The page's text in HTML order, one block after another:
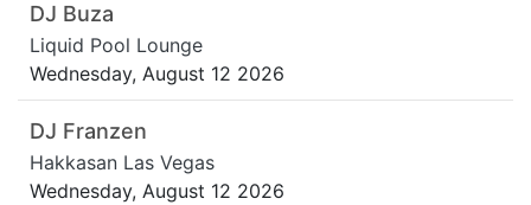
DJ Buza
Liquid Pool Lounge
Wednesday, August 12 2026
DJ Franzen
Hakkasan Las Vegas
Wednesday, August 12 2026